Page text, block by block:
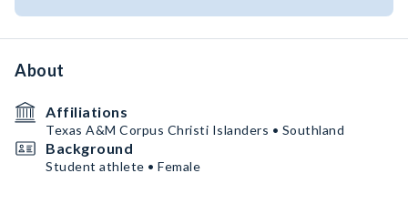
About
Affiliations
Texas A&M Corpus Christi Islanders • Southland
Background
Student athlete • Female